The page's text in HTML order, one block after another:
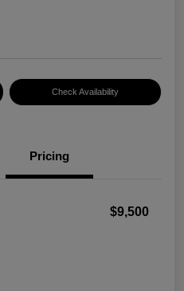
Check Availability
Pricing
$9,500